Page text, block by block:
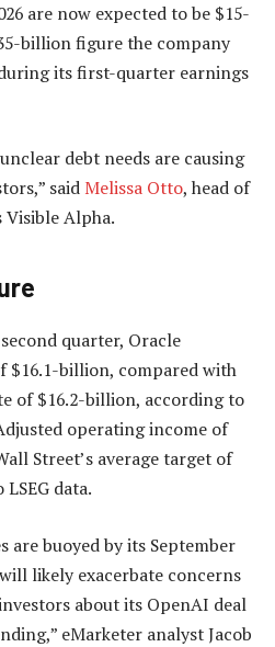
are now expected to be $15-
billion figure the company
its first-quarter earnings
debt needs are causing
said Melissa Otto, head of
Visible Alpha.
quarter, Oracle
$16.1-billion, compared with
of $16.2-billion, according to
operating income of
Street’s average target of
data.
are buoyed by its September
likely exacerbate concerns
about its OpenAI deal
eMarketer analyst Jacob